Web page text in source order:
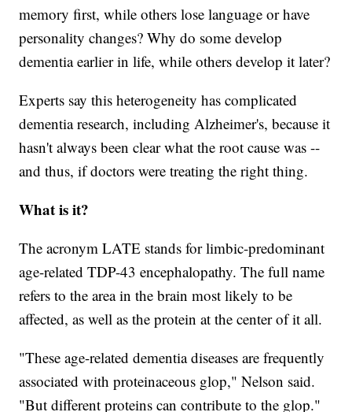
memory first, while others lose language or have
personality changes? Why do some develop
dementia earlier in life, while others develop it later?
Experts say this heterogeneity has complicated
dementia research, including Alzheimer's, because it
hasn't always been clear what the root cause was --
and thus, if doctors were treating the right thing.
What is it?
The acronym LATE stands for limbic-predominant
age-related TDP-43 encephalopathy. The full name
refers to the area in the brain most likely to be
affected, as well as the protein at the center of it all.
"These age-related dementia diseases are frequently
associated with proteinaceous glop," Nelson said.
"But different proteins can contribute to the glop."